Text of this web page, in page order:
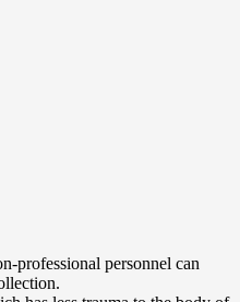
professional personnel can